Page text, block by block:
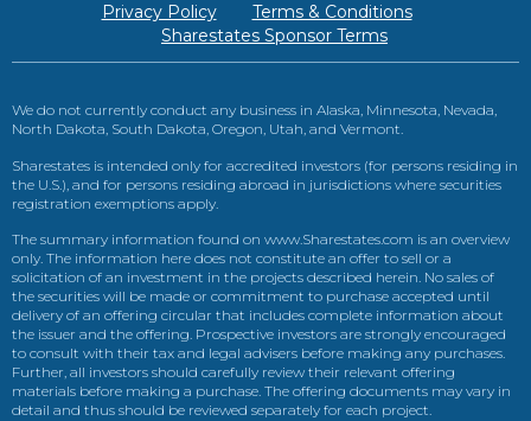
Privacy Policy
Terms & Conditions
Sharestates Sponsor Terms
We do not currently conduct any business in Alaska, Minnesota, Nevada,
North Dakota, South Dakota, Oregon, Utah, and Vermont.
Sharestates is intended only for accredited investors (for persons residing in
the U.S.), and for persons residing abroad in jurisdictions where securities
registration exemptions apply.
The summary information found on www.Sharestates.com is an overview
only. The information here does not constitute an offer to sell or a
solicitation of an investment in the projects described herein. No sales of
the securities will be made or commitment to purchase accepted until
delivery of an offering circular that includes complete information about
the issuer and the offering. Prospective investors are strongly encouraged
to consult with their tax and legal advisers before making any purchases.
Further, all investors should carefully review their relevant offering
materials before making a purchase. The offering documents may vary in
detail and thus should be reviewed separately for each project.